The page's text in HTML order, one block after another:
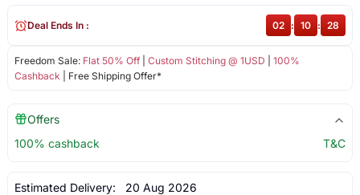
Freedom Sale: Flat 50% Off| Custom Stitching @ 1USD
100%
Cashback | Free Shipping Offer*
Deal Ends In : 02 : 10 : 27
Offers
100% cashback
T&C
Estimated Delivery: 20 Aug 2026